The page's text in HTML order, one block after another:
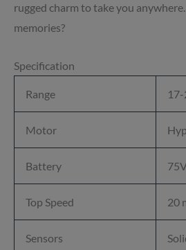
rugged charm to take you
memories?
Specification
Range
Motor
Battery
Top Speed 20
Sensors